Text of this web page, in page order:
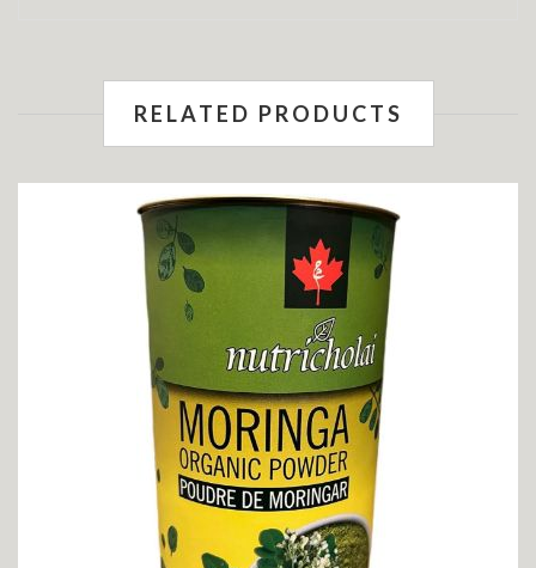
RELATED PRODUCTS